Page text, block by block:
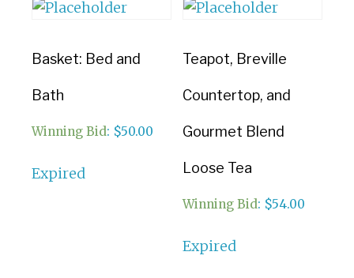
Basket: Bed and
Bath
Winning Bid : $50.00
Expired
Teapot, Breville
Countertop, and
Gourmet Blend
Loose Tea
Winning Bid : $54.00
Expired